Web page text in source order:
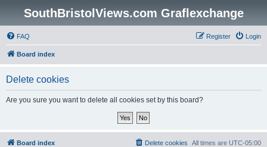
SouthBristolViews.com Graflexchange
FAQ Login
Register
Board index
Delete cookies
Are you sure you want to delete all cookies set by this board?
Board index All times are UTC-05:00
Delete cookies